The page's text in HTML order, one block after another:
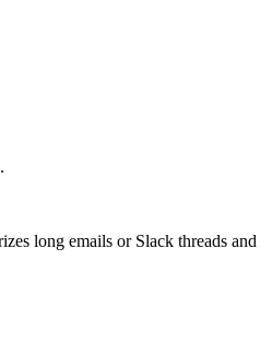
long emails or Slack threads and